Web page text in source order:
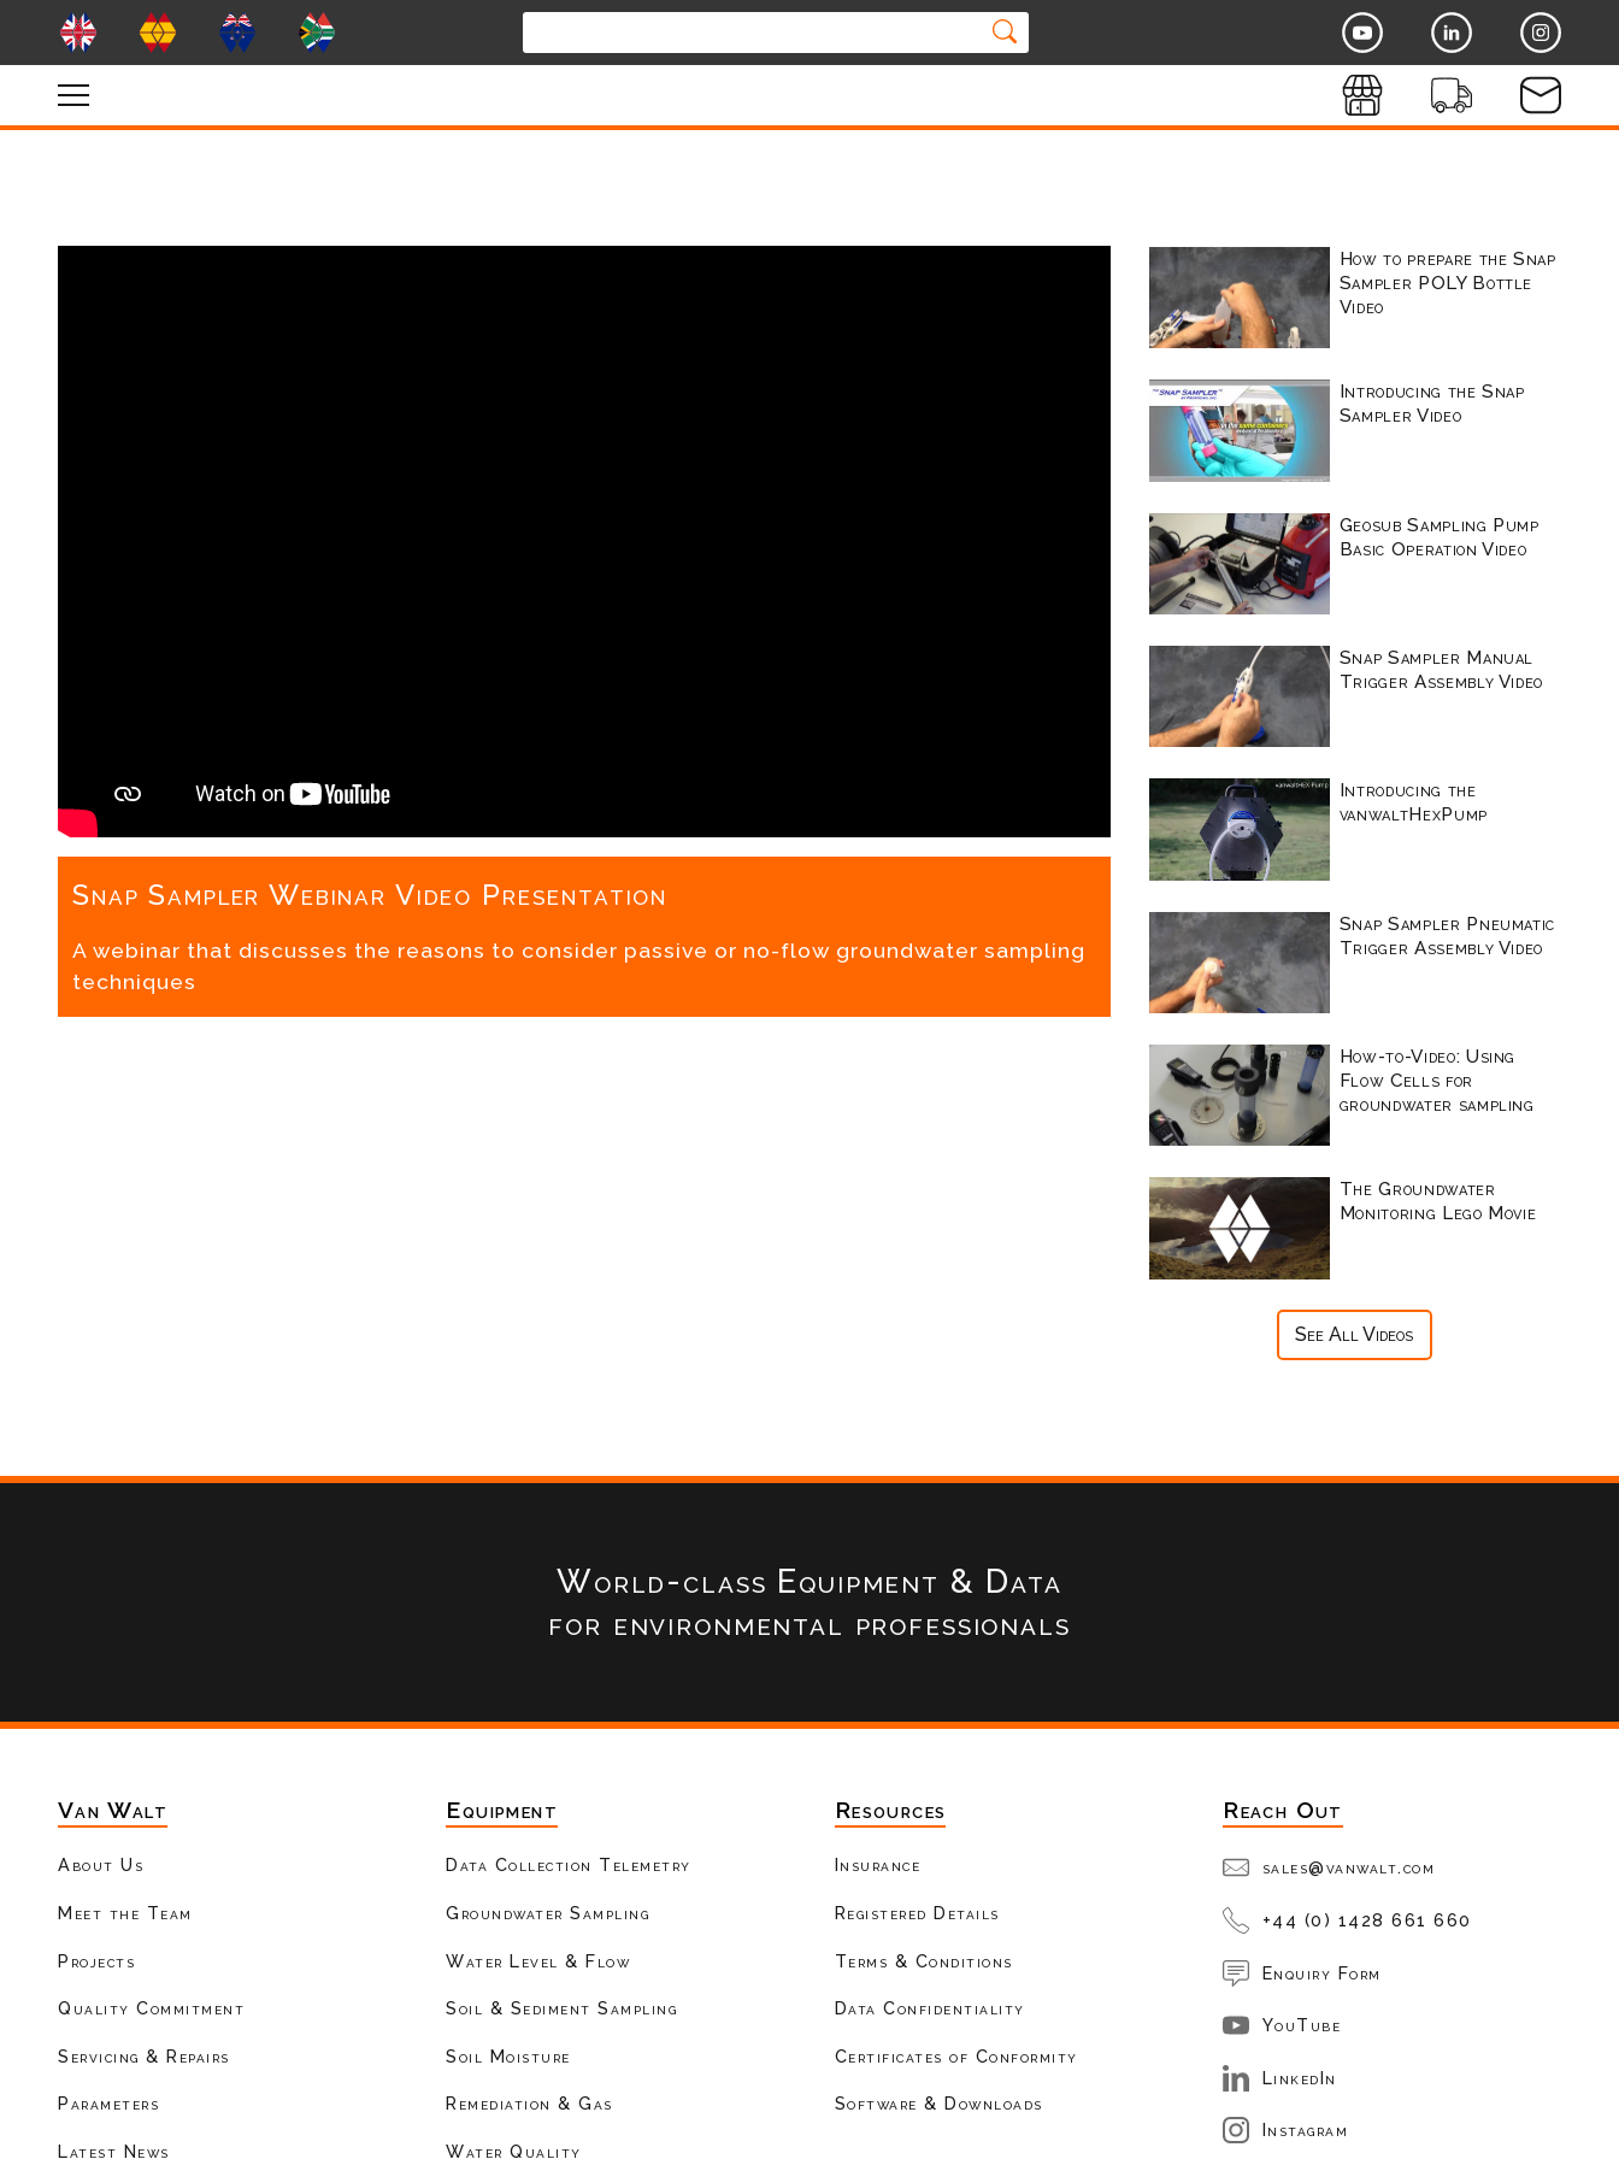
Snap Sampler Webinar Video Presentation
A webinar that discusses the reasons to consider passive or no-flow groundwater sampling
techniques
How to prepare the Snap
Sampler POLY Bottle
Video
Introducing the Snap
Sampler Video
Geosub Sampling Pump
Basic Operation Video
Snap Sampler Manual
Trigger Assembly Video
Introducing the
vanwaltHexPump
Snap Sampler Pneumatic
Trigger Assembly Video
How-to-Video: Using
Flow Cells for
groundwater sampling
The Groundwater
Monitoring Lego Movie
See All Videos
World-class Equipment & Data
for environmental professionals
Van Walt
About Us
Meet the Team
Projects
Quality Commitment
Servicing & Repairs
Parameters
Latest News
Equipment
Data Collection Telemetry
Groundwater Sampling
Water Level & Flow
Soil & Sediment Sampling
Soil Moisture
Remediation & Gas
Water Quality
Resources
Insurance
Registered Details
Terms & Conditions
Data Confidentiality
Certificates of Conformity
Software & Downloads
Reach Out
sales@vanwalt.com
+44 (0) 1428 661 660
Enquiry Form
YouTube
LinkedIn
Instagram